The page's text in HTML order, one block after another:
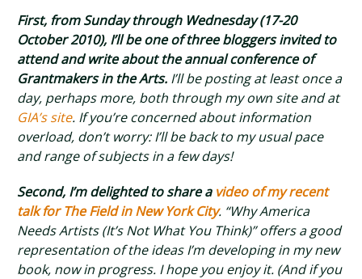
First, from Sunday through Wednesday (17-20
October 2010), I’ll be one of three bloggers invited to
attend and write about the annual conference of
Grantmakers in the Arts. I’ll be posting at least once a
day, perhaps more, both through my own site and at
GIA’s site. If you’re concerned about information
overload, don’t worry: I’ll be back to my usual pace
and range of subjects in a few days!
Second, I’m delighted to share a video of my recent
talk for The Field in New York City. “Why America
Needs Artists (It’s Not What You Think)” offers a good
representation of the ideas I’m developing in my new
book, now in progress. I hope you enjoy it. (And if you